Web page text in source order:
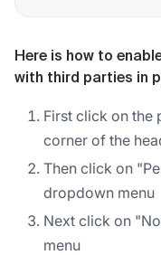
Here is how to
with third parties in
First click on the
corner of the
Then click on
dropdown menu
Next click on
menu